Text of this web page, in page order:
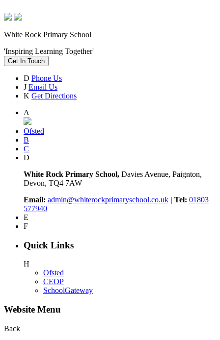
White Rock Primary School
'Inspiring Learning Together'
Get In Touch
D Phone Us
J Email Us
K Get Directions
A
Ofsted
B
C
D
White Rock Primary School, Davies Avenue, Paignton,
Devon, TQ4 7AW
Email: admin@whiterockprimaryschool.co.uk | Tel: 01803
577940
E
F
Quick Links
H
Ofsted
CEOP
SchoolGateway
Website Menu
Back